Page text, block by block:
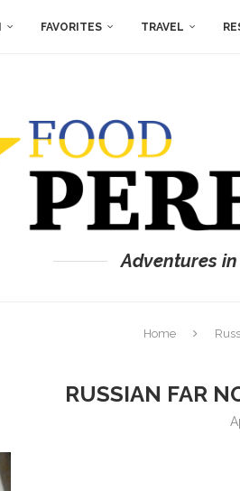
FAVORITES TRAVEL
Adventures
Home
RUSSIAN FAR